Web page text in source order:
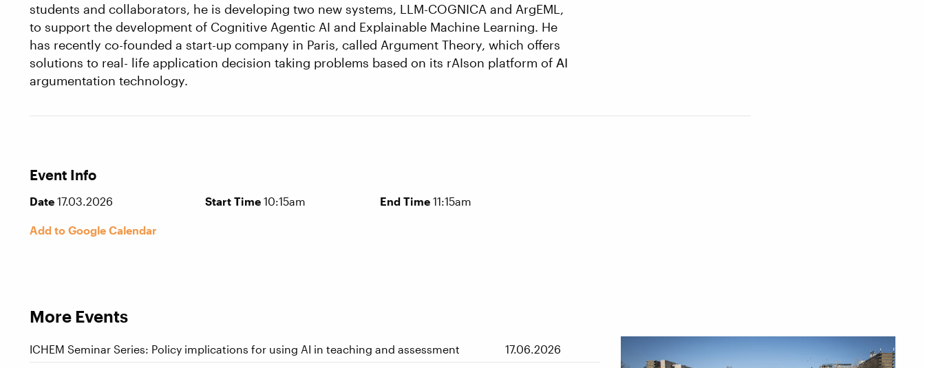
students and collaborators, he is developing two new systems, LLM-COGNICA and ArgEML,
to support the development of Cognitive Agentic AI and Explainable Machine Learning. He
has recently co-founded a start-up company in Paris, called Argument Theory, which offers
solutions to real- life application decision taking problems based on its rAIson platform of ΑΙ
argumentation technology.
Event Info
Date 17.03.2026 Start Time10:15am End Time 11:15am
Add to Google Calendar
More Events
ICHEM Seminar Series: Policy implications for using AI in teaching and assessment 17.06.2026